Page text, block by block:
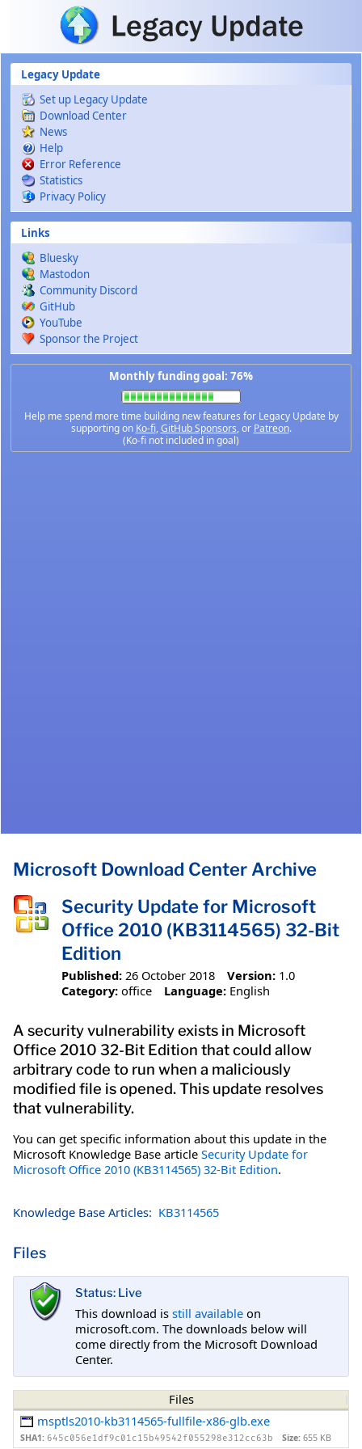
Skip to main content
Legacy Update
Set up Legacy Update
Download Center
News
Help
Error Reference
Statistics
Privacy Policy
Links
Bluesky
Mastodon
Community Discord
GitHub
YouTube
Sponsor the Project
Monthly funding goal: 76%
Help me spend more time building new features for Legacy Update by
supporting on Ko-fi,GitHub Sponsors, or Patreon.
(Ko-fi not included in goal)
Microsoft Download Center Archive
Security Update for Microsoft
Office 2010 (KB3114565) 32-Bit
Edition
Published: 26 October 2018 Version: 1.0
Category: office Language: English
A security vulnerability exists in Microsoft
Office 2010 32-Bit Edition that could allow
arbitrary code to run when a maliciously
modified file is opened. This update resolves
that vulnerability.
You can get specific information about this update in the
Microsoft Knowledge Base article Security Update for
Microsoft Office 2010 (KB3114565) 32-Bit Edition.
Knowledge Base Articles: KB3114565
Files
Status: Live
This download is still available on
microsoft.com. The downloads below will
come directly from the Microsoft Download
Center.
Files
msptls2010-kb3114565-fullfile-x86-glb.exe
SHA1: 645c056e1df9c01c15b49542f055298e312cc63b Size: 655 KB